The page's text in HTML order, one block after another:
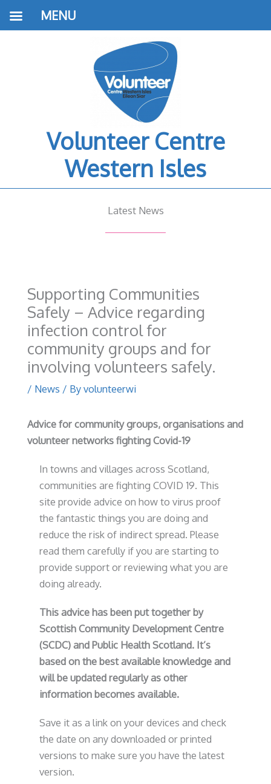
Volunteer Centre
Western Isles
Latest News
Supporting Communities
Safely – Advice regarding
infection control for
community groups and for
involving volunteers safely.
/ News / Byvolunteerwi
Advice for community groups, organisations and
volunteer networks fighting Covid-19
In towns and villages across Scotland,
communities are fighting COVID 19. This
site provide advice on how to virus proof
the fantastic things you are doing and
reduce the risk of indirect spread. Please
read them carefully if you are starting to
provide support or reviewing what you are
doing already.
This advice has been put together by
Scottish Community Development Centre
(SCDC) and Public Health Scotland. It’s
based on the best available knowledge and
will be updated regularly as other
information becomes available.
Save it as a link on your devices and check
the date on any downloaded or printed
versions to make sure you have the latest
version.
MENU